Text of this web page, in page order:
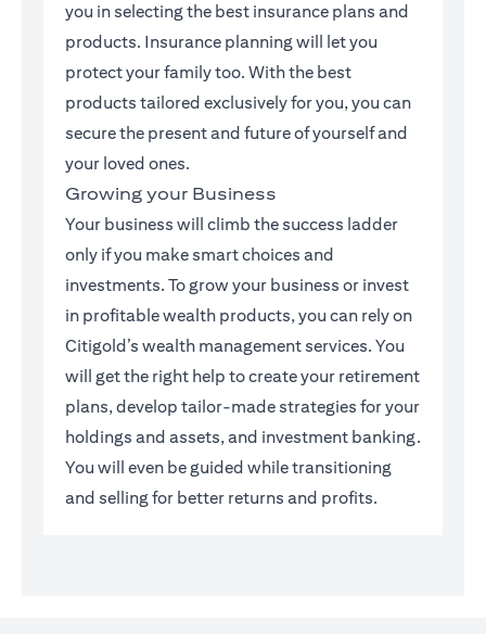
you in selecting the best insurance plans and
products. Insurance planning will let you
protect your family too. With the best
products tailored exclusively for you, you can
secure the present and future of yourself and
your loved ones.
Growing your Business
Your business will climb the success ladder
only if you make smart choices and
investments. To grow your business or invest
in profitable wealth products, you can rely on
Citigold’s wealth management services. You
will get the right help to create your retirement
plans, develop tailor-made strategies for your
holdings and assets, and investment banking.
You will even be guided while transitioning
and selling for better returns and profits.